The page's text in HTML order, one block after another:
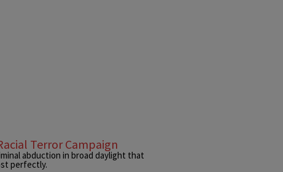
Terror Campaign
abduction in broad daylight that
perfectly.